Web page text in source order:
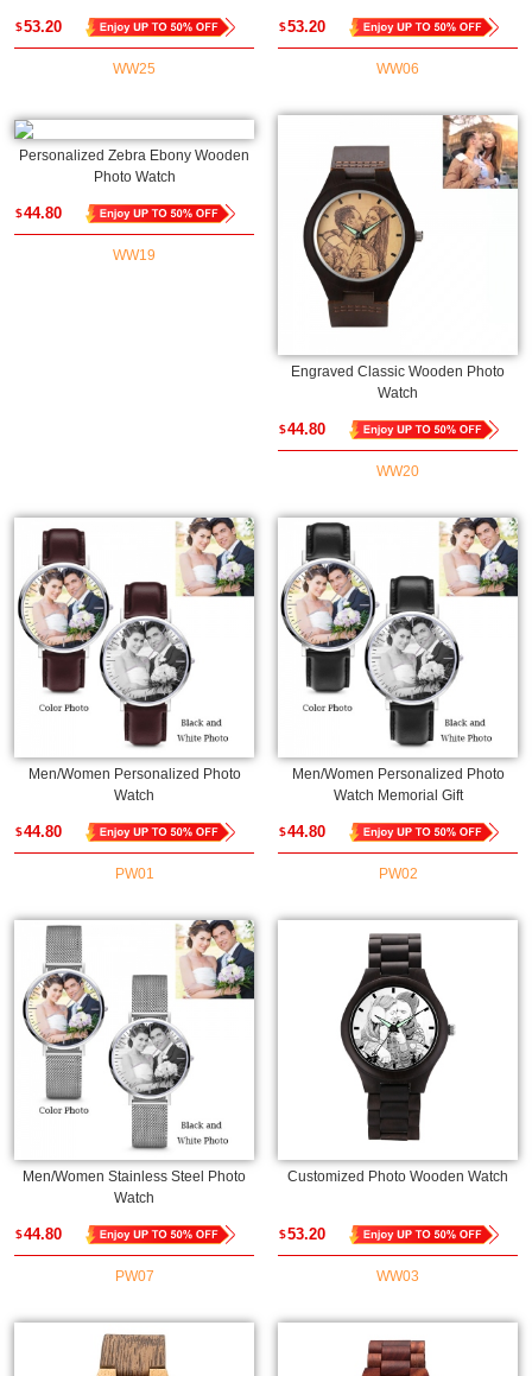
$53.20
WW25
$53.20
WW06
Personalized Zebra Ebony Wooden
Photo Watch
$44.80
WW19
Engraved Classic Wooden Photo
Watch
$44.80
WW20
Men/Women Personalized Photo
Watch
$44.80
PW01
Men/Women Personalized Photo
Watch Memorial Gift
$44.80
PW02
Men/Women Stainless Steel Photo
Watch
$44.80
PW07
Customized Photo Wooden Watch
$53.20
WW03